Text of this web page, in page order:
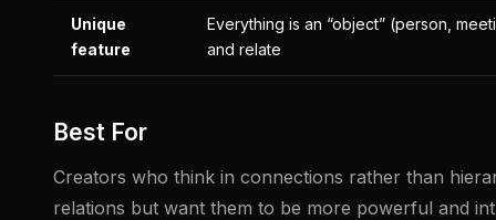
Unique
feature
Everything is an “object” (person,
and relate
Best For
Creators who think in connections rather than
relations but want them to be more powerful and